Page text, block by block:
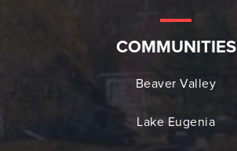
COMMUNITIES
Beaver Valley
Lake Eugenia